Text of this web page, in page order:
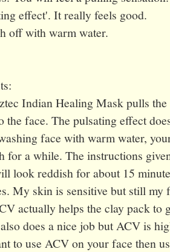
effect'. It really feels good.
off with warm water.
Indian Healing Mask pulls
the face. The pulsating effect
face with warm water,
for a while. The instructions
look reddish for about 15
My skin is sensitive but still my
actually helps the clay pack to
does a nice job but ACV is
to use ACV on your face then